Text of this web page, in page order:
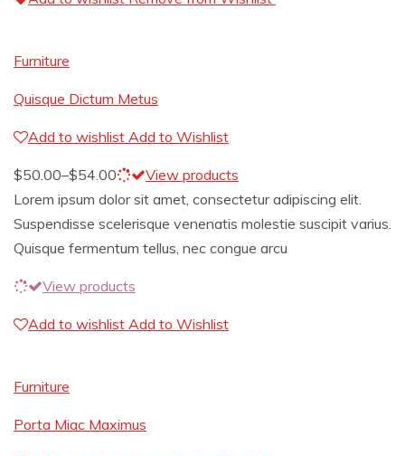
Furniture
Quisque Dictum Metus
Add to wishlist Add to Wishlist
$50.00–$54.00
View products
Lorem ipsum dolor sit amet, consectetur adipiscing elit.
Suspendisse scelerisque venenatis molestie suscipit varius.
Quisque fermentum tellus, nec congue arcu
View products
Add to wishlist Add to Wishlist
Furniture
Porta Miac Maximus